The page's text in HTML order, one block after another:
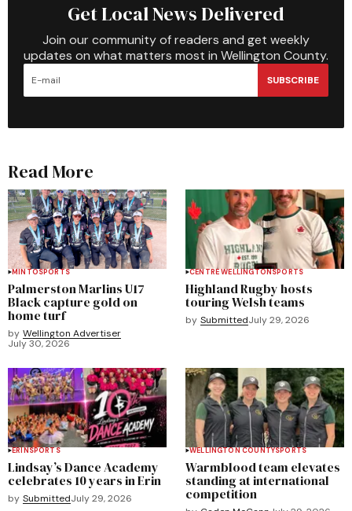
Get Local News Delivered
Join our community of readers and get weekly
updates on what matters most in Wellington County.
SUBSCRIBE
Read More
MINTOSPORTS
Palmerston Marlins U17
Black capture gold on
home turf
by Wellington Advertiser
July 30, 2026
CENTRE WELLINGTONSPORTS
Highland Rugby hosts
touring Welsh teams
by SubmittedJuly 29, 2026
ERINSPORTS
Lindsay’s Dance Academy
celebrates 10 years in Erin
by SubmittedJuly 29, 2026
WELLINGTON COUNTYSPORTS
Warmblood team elevates
standing at international
competition